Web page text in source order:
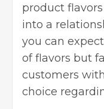
product
into a
you can
of flavors but
customers
choice